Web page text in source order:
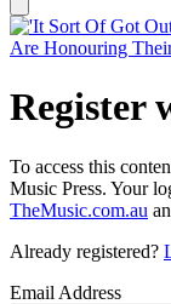
Register
To access this
Music Press. Your
TheMusic.com.au
Already registered?
Email Address